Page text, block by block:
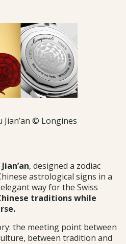
Jian’an © Longines
, designed a zodiac
astrological signs in a
way for the Swiss
traditions while
the meeting point between
between tradition and